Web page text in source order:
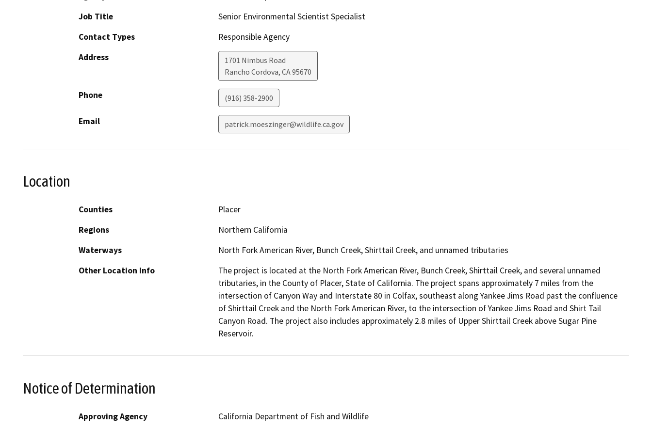
Job Title
Senior Environmental Scientist Specialist
Contact Types
Responsible Agency
Address
1701 Nimbus Road
Rancho Cordova, CA95670
Phone (916) 358-2900
Email patrick.moeszinger@wildlife.ca.gov
Location
Counties
Placer
Regions
Northern California
Waterways
North Fork American River, Bunch Creek, Shirttail Creek, and unnamed tributaries
Other Location Info
The project is located at the North Fork American River, Bunch Creek, Shirttail Creek, and several unnamed
tributaries, in the County of Placer, State of California. The project spans approximately 7 miles from the
intersection of Canyon Way and Interstate 80 in Colfax, southeast along Yankee Jims Road past the confluence
of Shirttail Creek and the North Fork American River, to the intersection of Yankee Jims Road and Shirt Tail
Canyon Road. The project also includes approximately 2.8 miles of Upper Shirttail Creek above Sugar Pine
Reservoir.
Notice of Determination
Approving Agency
California Department of Fish and Wildlife